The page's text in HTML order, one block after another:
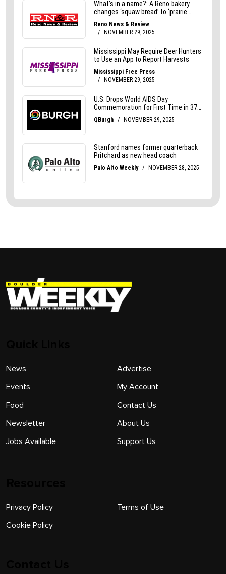
News
Events
Food
Newsletter
Jobs Available
Advertise
My Account
Contact Us
About Us
Support Us
Privacy Policy
Cookie Policy
Terms of Use